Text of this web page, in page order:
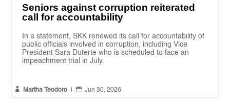
Seniors against corruption reiterated
call for accountability
In a statement, SKK renewed its call for accountability of
public officials involved in corruption, including Vice
President Sara Duterte who is scheduled to face an
impeachment trial in July.
 Martha Teodoro  Jun 30, 2026